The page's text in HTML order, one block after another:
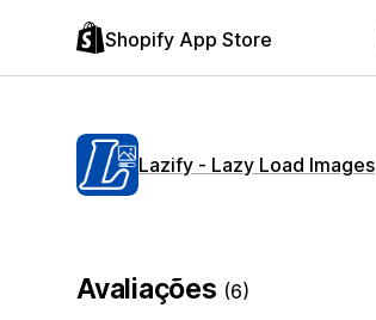
Shopify App Store
Lazify ‑ Lazy Load Images
Avaliações (6)